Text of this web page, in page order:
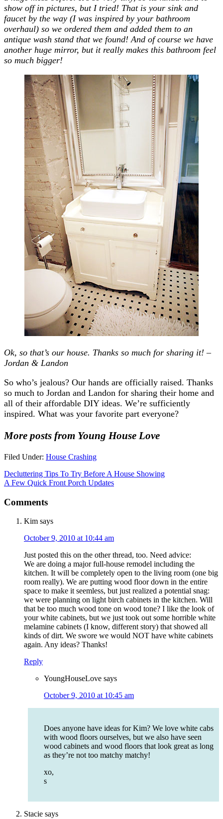
show off in pictures, but I tried! That is your sink and
faucet by the way (I was inspired by your bathroom
overhaul) so we ordered them and added them to an
antique wash stand that we found! And of course we have
another huge mirror, but it really makes this bathroom feel
so much bigger!
Ok, so that’s our house. Thanks so much for sharing it! –
Jordan & Landon
So who’s jealous? Our hands are officially raised. Thanks
so much to Jordan and Landon for sharing their home and
all of their affordable DIY ideas. We’re sufficiently
inspired. What was your favorite part everyone?
More posts from Young House Love
Filed Under: House Crashing
Decluttering Tips To Try Before A House Showing
A Few Quick Front Porch Updates
Comments
Kim says
October 9, 2010 at 10:44 am
Just posted this on the other thread, too. Need advice:
We are doing a major full-house remodel including the
kitchen. It will be completely open to the living room (one big
room really). We are putting wood floor down in the entire
space to make it seemless, but just realized a potential snag:
we were planning on light birch cabinets in the kitchen. Will
that be too much wood tone on wood tone? I like the look of
your white cabinets, but we just took out some horrible white
melamine cabinets (I know, different story) that showed all
kinds of dirt. We swore we would NOT have white cabinets
again. Any ideas? Thanks!
Reply
YoungHouseLove says
October 9, 2010 at 10:45 am
Does anyone have ideas for Kim? We love white cabs
with wood floors ourselves, but we also have seen
wood cabinets and wood floors that look great as long
as they’re not too matchy matchy!
xo,
s
Stacie says